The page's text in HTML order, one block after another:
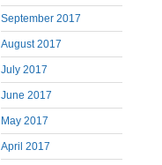
September 2017
August 2017
July 2017
June 2017
May 2017
April 2017